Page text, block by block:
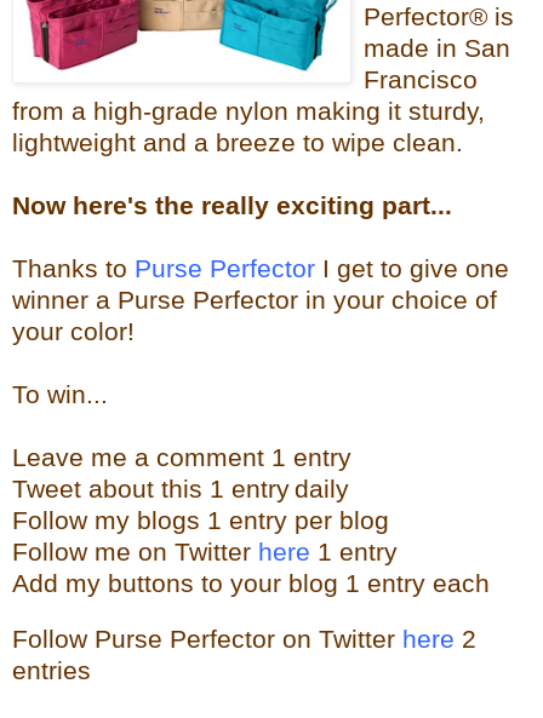
Perfector® is
made in San
Francisco
from a high-grade nylon making it sturdy,
lightweight and a breeze to wipe clean.
Now here's the really exciting part...
Thanks to Purse Perfector I get to give one
winner a Purse Perfector in your choice of
your color!
To win...
Leave me a comment 1 entry
Tweet about this 1 entrydaily
Follow my blogs 1 entry per blog
Follow me on Twitter here 1 entry
Add my buttons to your blog 1 entry each
Follow Purse Perfector on Twitter here 2
entries